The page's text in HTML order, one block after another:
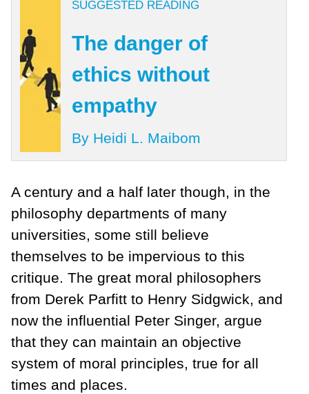
SUGGESTED READING
The danger of
ethics without
empathy
By Heidi L. Maibom
A century and a half later though, in the
philosophy departments of many
universities, some still believe
themselves to be impervious to this
critique. The great moral philosophers
from Derek Parfitt to Henry Sidgwick, and
now the influential Peter Singer, argue
that they can maintain an objective
system of moral principles, true for all
times and places.